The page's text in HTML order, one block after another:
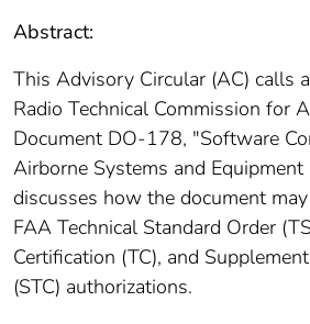
Abstract:
This Advisory Circular (AC) calls
Radio Technical Commission for
Document DO-178, "Software
Airborne Systems and
discusses how the document
FAA Technical Standard Order
Certification (TC), and
(STC) authorizations.